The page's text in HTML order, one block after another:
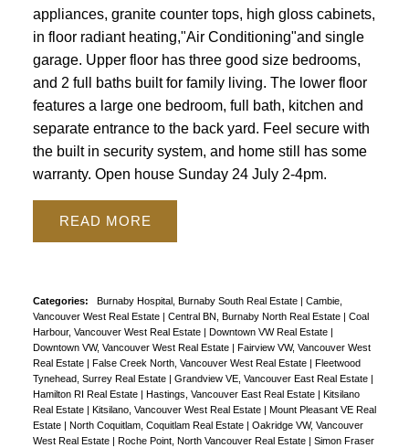
appliances, granite counter tops, high gloss cabinets,
in floor radiant heating,"Air Conditioning"and single
garage. Upper floor has three good size bedrooms,
and 2 full baths built for family living. The lower floor
features a large one bedroom, full bath, kitchen and
separate entrance to the back yard. Feel secure with
the built in security system, and home still has some
warranty. Open house Sunday 24 July 2-4pm.
READ
Categories: Burnaby Hospital, Burnaby South Real Estate
Cambie,
Vancouver West Real Estate
Central BN, Burnaby North Real Estate
Coal
Harbour, Vancouver West Real Estate
Downtown VW Real Estate
Downtown VW, Vancouver West Real Estate
Fairview VW, Vancouver West
Real Estate
False Creek North, Vancouver West Real Estate
Fleetwood
Tynehead, Surrey Real Estate
Grandview VE, Vancouver East Real Estate
Hamilton RI Real Estate
Hastings, Vancouver East Real Estate
Kitsilano
Real Estate
Kitsilano, Vancouver West Real Estate
Mount Pleasant VE Real
Estate
North Coquitlam, Coquitlam Real Estate
Oakridge VW, Vancouver
West Real Estate
Roche Point, North Vancouver Real Estate
Simon Fraser